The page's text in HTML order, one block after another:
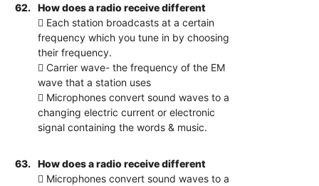
62.
How does a radio receive different
 Each station broadcasts at a certain
frequency which you tune in by choosing
their frequency.
 Carrier wave- the frequency of the EM
wave that a station uses
 Microphones convert sound waves to a
changing electric current or electronic
signal containing the words & music.
63.
How does a radio receive different
 Microphones convert sound waves to a